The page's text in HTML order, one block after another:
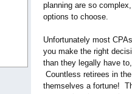
planning are so
options to choose.
Unfortunately most
you make the right
than they legally have
Countless retirees in
themselves a fortune!